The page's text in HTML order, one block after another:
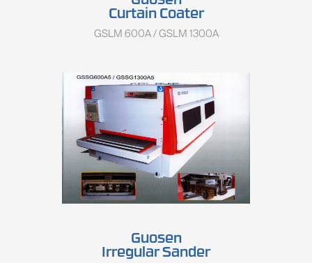
Curtain Coater
GSLM 600A / GSLM 1300A
Guosen
Irregular Sander